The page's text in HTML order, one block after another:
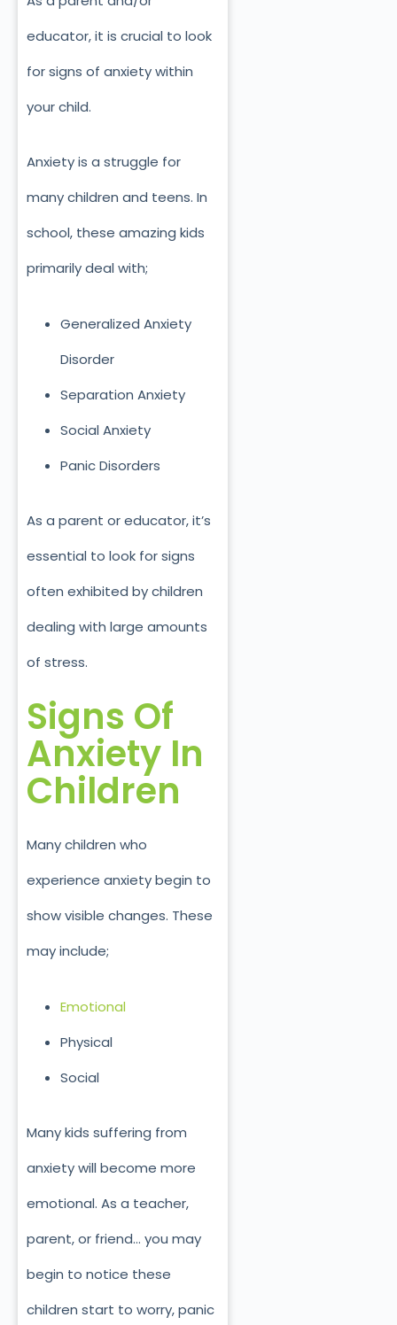
educator, it is crucial to look
for signs of anxiety within
your child.
Anxiety is a struggle for
many children and teens. In
school, these amazing kids
primarily deal with;
Generalized Anxiety
Disorder
Separation Anxiety
Social Anxiety
Panic Disorders
As a parent or educator, it’s
essential to look for signs
often exhibited by children
dealing with large amounts
of stress.
Signs Of
Anxiety In
Children
Many children who
experience anxiety begin to
show visible changes. These
may include;
Emotional
Physical
Social
Many kids suffering from
anxiety will become more
emotional. As a teacher,
parent, or friend… you may
begin to notice these
children start to worry, panic